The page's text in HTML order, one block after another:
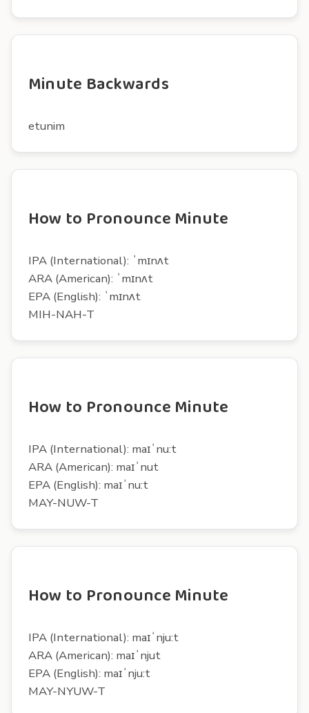
Minute Backwards
etunim
How to Pronounce Minute
IPA (International): ˈmɪnʌt
ARA (American): ˈmɪnʌt
EPA (English): ˈmɪnʌt
MIH-NAH-T
How to Pronounce Minute
IPA (International): maɪˈnu:t
ARA (American): maɪˈnut
EPA (English): maɪˈnu:t
MAY-NUW-T
How to Pronounce Minute
IPA (International): maɪˈnju:t
ARA (American): maɪˈnjut
EPA (English): maɪˈnju:t
MAY-NYUW-T